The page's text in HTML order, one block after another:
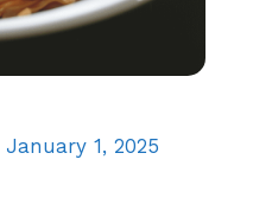
January 1, 2025